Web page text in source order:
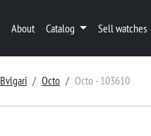
About Catalog Sell watches
Bvlgari Octo Octo - 103610